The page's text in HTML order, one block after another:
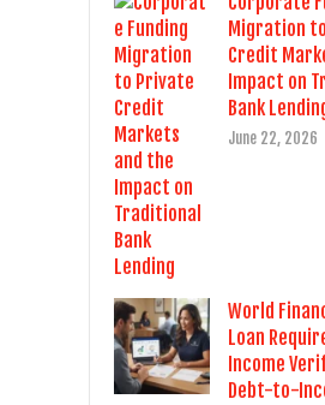
Migration
Credit
Impact on
Bank
June 22, 2026
World
Loan
Income
Debt-to-